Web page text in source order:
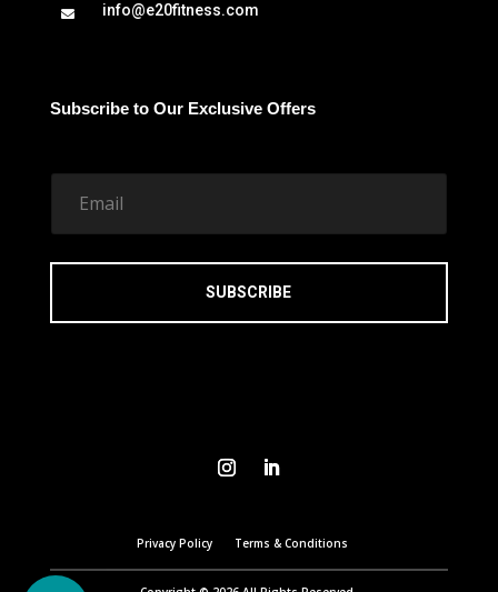
 info@e20fitness.com
Subscribe to Our Exclusive Offers
E
l
SUBSCRIBE
Privacy Policy Terms & Conditions